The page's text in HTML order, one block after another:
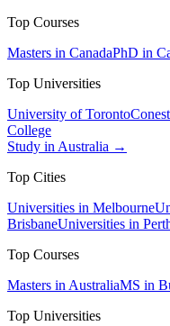
Top Courses
Masters in CanadaPhD in
Top Universities
University of Toronto
College
Study in Australia →
Top Cities
Universities in Melbourne
BrisbaneUniversities in
Top Courses
Masters in AustraliaMS in
Top Universities